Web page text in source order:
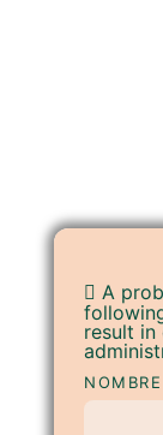
A
result in
NOMBRE